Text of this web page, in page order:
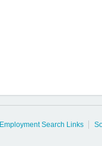
Employment Search Links